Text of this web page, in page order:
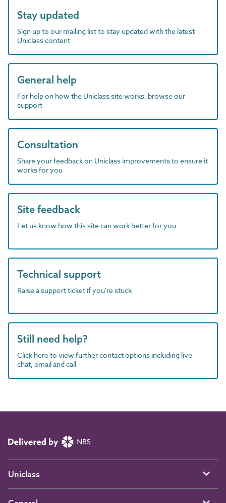
Stay updated
Sign up to our mailing list to stay updated with the latest
Uniclass content
General help
For help on how the Uniclass site works, browse our
support
Consultation
Share your feedback on Uniclass improvements to ensure it
works for you
Site feedback
Let us know how this site can work better for you
Technical support
Raise a support ticket if you're stuck
Still need help?
Click here to view further contact options including live
chat, email and call
Uniclass